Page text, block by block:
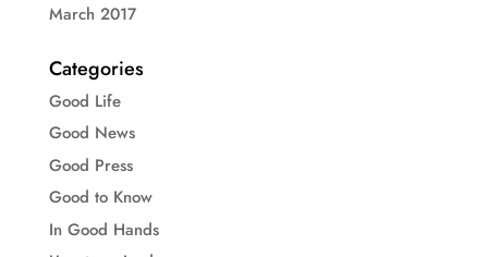
March 2017
Categories
Good Life
Good News
Good Press
Good to Know
In Good Hands